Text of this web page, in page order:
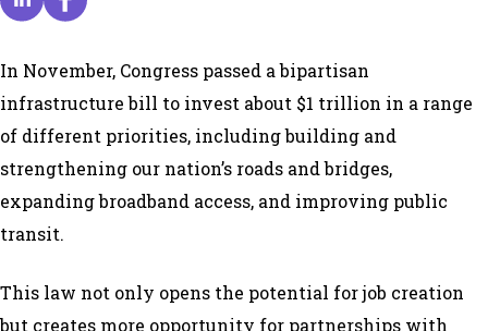
In November, Congress passed abipartisan
infrastructure bill to invest about $1 trillion in a range
of different priorities, including building and
strengthening our nation’s roads and bridges,
expanding broadband access, and improving public
transit.
This law not only opens the potential for job creation
but creates more opportunity for partnerships with